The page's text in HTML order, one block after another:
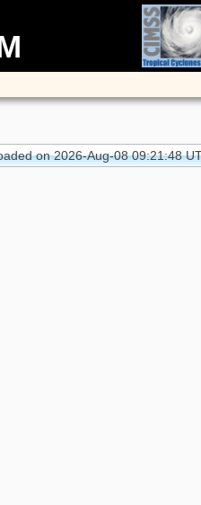
on 2026-Aug-08 09:21:48